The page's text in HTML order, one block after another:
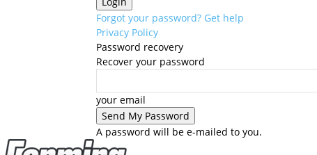
Forgot your password? Get help
Privacy Policy
Password recovery
Recover your password
your email
A password will be e-mailed to you.